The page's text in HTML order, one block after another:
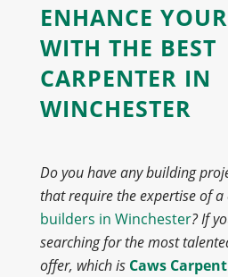
ENHANCE
WITH THE BEST
CARPENTER IN
WINCHESTER
Do you have any building
that require the expertise of
builders in Winchester? If
searching for the most
offer, which is Caws